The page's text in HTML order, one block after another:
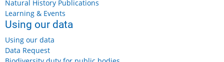
Suffolk Wildlife Trust: Wildlife Wander
Saturday 15 August 2026, 11am-12.30pm
£7
Natural History Publications
Learning & Events
Using our data
Using our data
Data Request